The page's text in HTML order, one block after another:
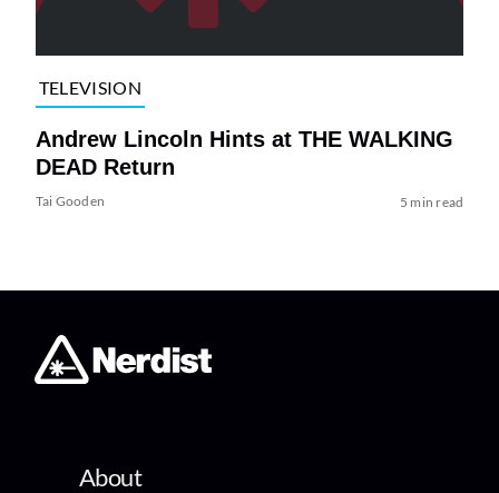
TELEVISION
Andrew Lincoln Hints at THE WALKING
DEAD Return
Tai Gooden 5 min read
About